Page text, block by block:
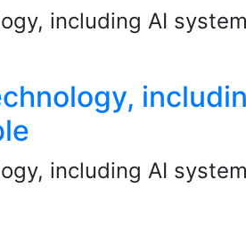
including AI
including AI